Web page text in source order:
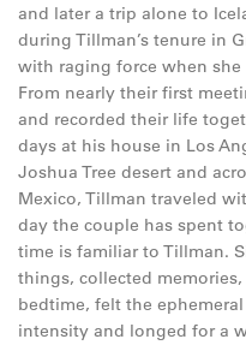
and later a trip alone to
during Tillman’s tenure in
with raging force when she
From nearly their first
and recorded their life
days at his house in Los
Joshua Tree desert and
Mexico, Tillman traveled
day the couple has spent
time is familiar to Tillman.
things, collected
bedtime, felt the
intensity and longed for a